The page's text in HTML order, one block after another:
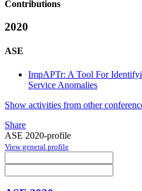
Contributions
2020
ASE
ImpAPTr: A Tool For
Service Anomalies
Show activities from other
Share
ASE 2020-profile
View general profile